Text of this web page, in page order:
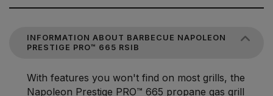
INFORMATION ABOUT BARBECUE NAPOLEON
PRESTIGE PRO™ 665 RSIB
With features you won't find on most grills, the
Napoleon Prestige PRO™ 665 propane gas grill